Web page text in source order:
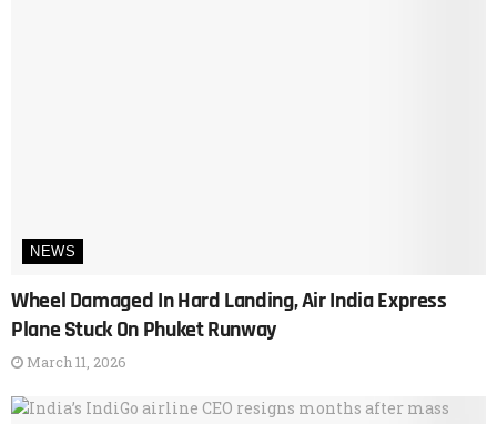
NEWS
Wheel Damaged In Hard Landing, Air India Express
Plane Stuck On Phuket Runway
March 11, 2026